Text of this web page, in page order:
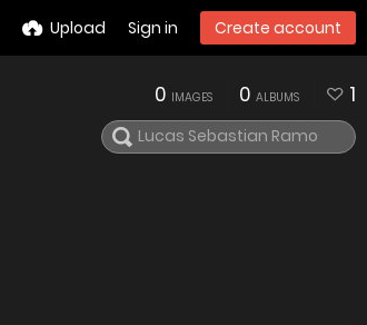
Upload Sign in Create account
0 IMAGES 0 ALBUMS 1